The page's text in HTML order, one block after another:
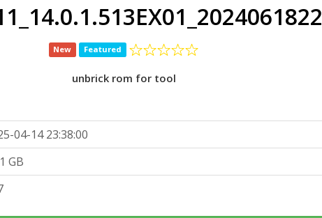
New Featured
unbrick rom for tool
04-14 23:38:00
GB